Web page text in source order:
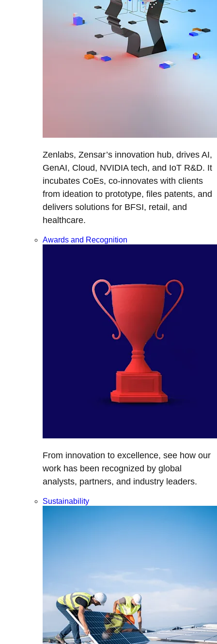
Zenlabs, Zensar’s innovation hub, drives AI,
GenAI, Cloud, NVIDIA tech, and IoT R&D. It
incubates CoEs, co-innovates with clients
from ideation to prototype, files patents, and
delivers solutions for BFSI, retail, and
healthcare.
Awards and Recognition
From innovation to excellence, see how our
work has been recognized by global
analysts, partners, and industry leaders.
Sustainability